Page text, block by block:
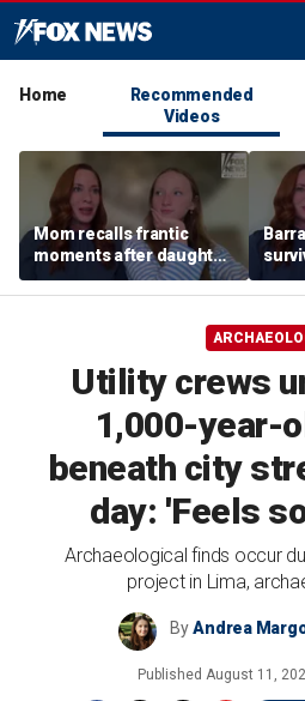
Home
Recommended
Videos
Mom recalls frantic
moments after daughter
was bitten by barracuda
on vacation
Utility crews
1,000-year-
beneath city
day: 'Feels
Archaeological finds occur
project in Lima,
ByAndrea
Published August 11,